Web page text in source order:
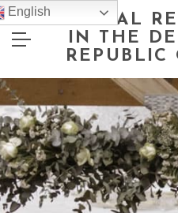
NATIONAL
IN THE
REPUBLIC
English